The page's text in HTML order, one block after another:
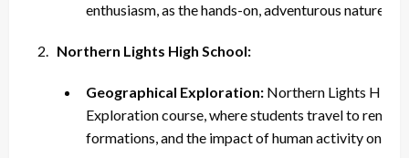
enthusiasm, as the hands-on, adventurous nature
Northern Lights High School:
Geographical Exploration: Northern Lights High
Exploration course, where students travel to
formations, and the impact of human activity on the